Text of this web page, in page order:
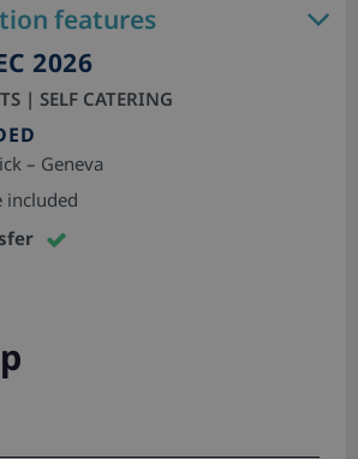
features
2026
| SELF CATERING
– Geneva
included